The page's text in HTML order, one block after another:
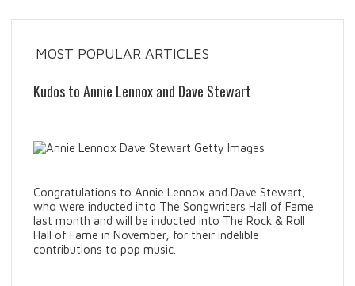
MOST POPULAR ARTICLES
Kudos to Annie Lennox and Dave Stewart
Congratulations to Annie Lennox and Dave Stewart,
who were inducted into The Songwriters Hall of Fame
last month and will be inducted into The Rock & Roll
Hall of Fame in November, for their indelible
contributions to pop music.